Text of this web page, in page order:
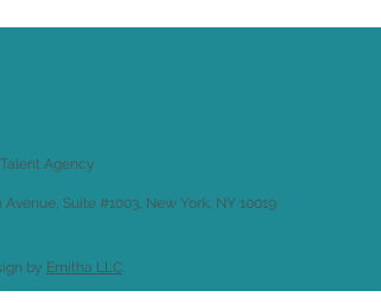
Singer Magazine
Agency
Avenue, Suite #1003, New York, NY 10019
by Emitha LLC.